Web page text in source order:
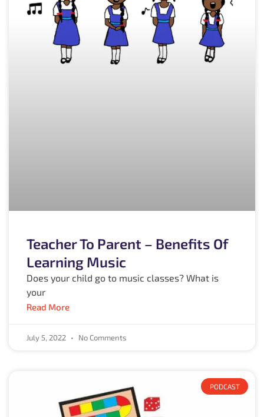
Teacher To Parent – Benefits Of
Learning Music
Does your child go to music classes? What is
your
Read More
July 5, 2022 No Comments
PODCAST